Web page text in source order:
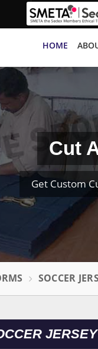
HOME
Cut
Get Custom
SOCCER